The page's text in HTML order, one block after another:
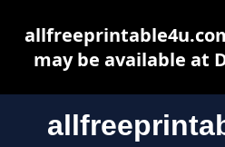
may be available at